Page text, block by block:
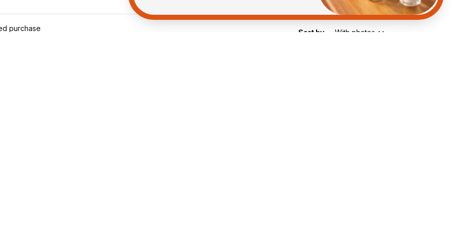
purchase Sort by With photos